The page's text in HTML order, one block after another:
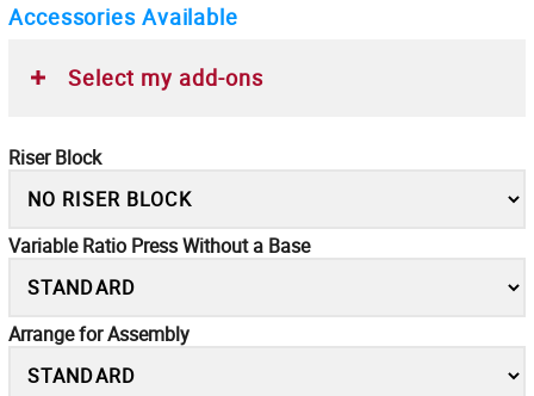
Accessories Available
Select my add-ons
Riser Block
Variable Ratio Press Without a Base
Arrange for Assembly